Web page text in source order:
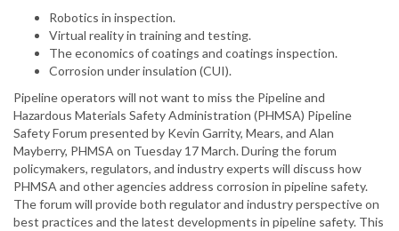
Robotics in inspection.
Virtual reality in training and testing.
The economics of coatings and coatings inspection.
Corrosion under insulation (CUI).
Pipeline operators will not want to miss the Pipeline and
Hazardous Materials Safety Administration (PHMSA) Pipeline
Safety Forum presented by Kevin Garrity, Mears, and Alan
Mayberry, PHMSA on Tuesday 17 March. During the forum
policymakers, regulators, and industry experts will discuss how
PHMSA and other agencies address corrosion in pipeline safety.
The forum will provide both regulator and industry perspective on
best practices and the latest developments in pipeline safety. This